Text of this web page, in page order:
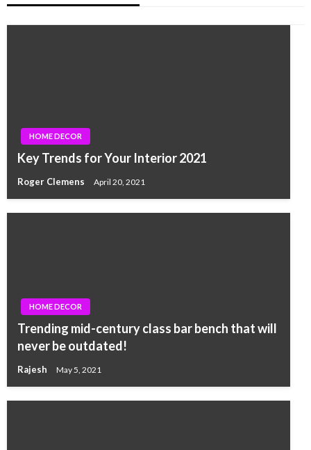
HOME DECOR
Key Trends for Your Interior 2021
Roger Clemens April 20, 2021
HOME DECOR
Trending mid-century class bar bench that will
never be outdated!
Rajesh May 5, 2021